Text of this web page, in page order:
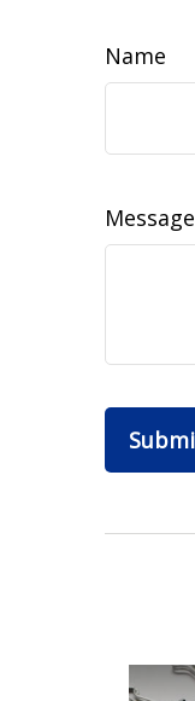
Name
Message